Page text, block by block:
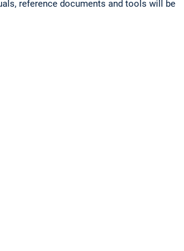
reference documents and tools will be